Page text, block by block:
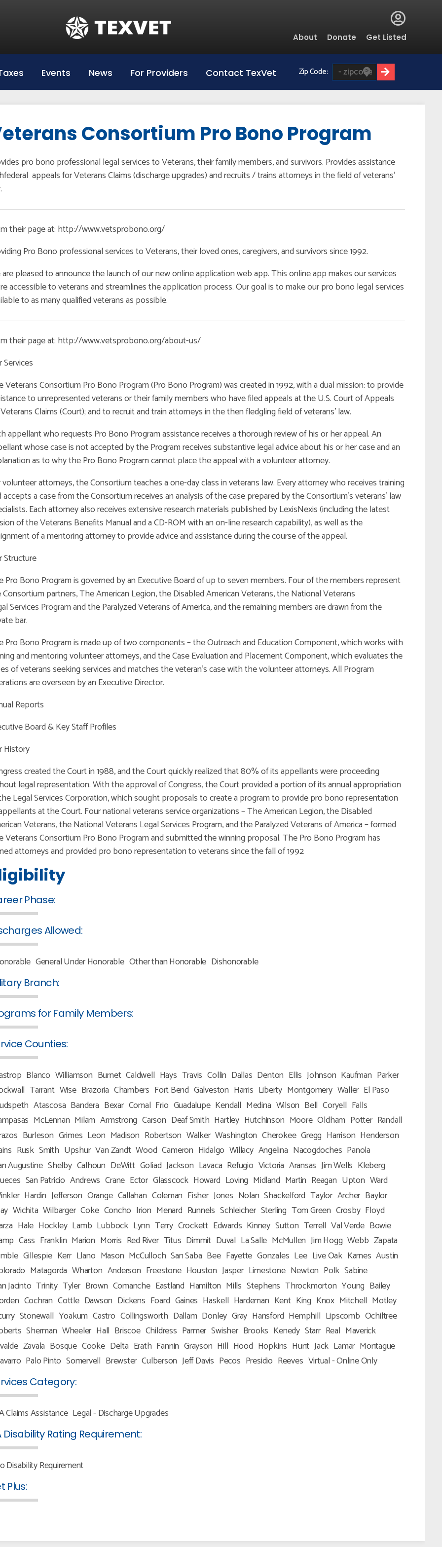
Global
Menu
About Donate Get Listed
Events News For Providers Contact TexVet Zip Code:
Consortium Pro Bono Program
pro bono professional legal services to Veterans, their family members, and survivors. Provides assistance
appeals for Veterans Claims (discharge upgrades) and recruits / trains attorneys in the field of veterans’
their page at: http://www.vetsprobono.org/
Pro Bono professional services to Veterans, their loved ones, caregivers, and survivors since 1992.
are pleased to announce the launch of our new online application web app. This online app makes our services
accessible to veterans and streamlines the application process. Our goal is to make our pro bono legal services
to as many qualified veterans as possible.
their page at: http://www.vetsprobono.org/about-us/
Services
Veterans Consortium Pro Bono Program (Pro Bono Program) was created in 1992, with a dual mission: to provide
to unrepresented veterans or their family members who have filed appeals at the U.S. Court of Appeals
Veterans Claims (Court); and to recruit and train attorneys in the then fledgling field of veterans’ law.
appellant who requests Pro Bono Program assistance receives a thorough review of his or her appeal. An
whose case is not accepted by the Program receives substantive legal advice about his or her case and an
as to why the Pro Bono Program cannot place the appeal with a volunteer attorney.
volunteer attorneys, the Consortium teaches a one-day class in veterans law. Every attorney who receives training
accepts a case from the Consortium receives an analysis of the case prepared by the Consortium’s veterans’ law
Each attorney also receives extensive research materials published by LexisNexis (including the latest
of the Veterans Benefits Manual and a CD-ROM with an on-line research capability), as well as the
of a mentoring attorney to provide advice and assistance during the course of the appeal.
Structure
Pro Bono Program is governed by an Executive Board of up to seven members. Four of the members represent
Consortium partners, The American Legion, the Disabled American Veterans, the National Veterans
Services Program and the Paralyzed Veterans of America, and the remaining members are drawn from the
bar.
Pro Bono Program is made up of two components – the Outreach and Education Component, which works with
and mentoring volunteer attorneys, and the Case Evaluation and Placement Component, which evaluates the
of veterans seeking services and matches the veteran’s case with the volunteer attorneys. All Program
are overseen by an Executive Director.
Reports
Board & Key Staff Profiles
History
created the Court in 1988, and the Court quickly realized that 80% of its appellants were proceeding
legal representation. With the approval of Congress, the Court provided a portion of its annual appropriation
the Legal Services Corporation, which sought proposals to create a program to provide pro bono representation
appellants at the Court. Four national veterans service organizations – The American Legion, the Disabled
Veterans, the National Veterans Legal Services Program, and the Paralyzed Veterans of America – formed
Veterans Consortium Pro Bono Program and submitted the winning proposal. The Pro Bono Program has
attorneys and provided pro bono representation to veterans since the fall of 1992
Phase:
Allowed:
General Under Honorable Other than Honorable Dishonorable
Branch:
for Family Members:
Counties:
Blanco Williamson Burnet Caldwell Hays Travis Collin Dallas Denton Ellis Johnson Kaufman Parker
Tarrant Wise Brazoria Chambers Fort Bend Galveston Harris Liberty Montgomery Waller El Paso
Atascosa Bandera Bexar Comal Frio Guadalupe Kendall Medina Wilson Bell Coryell Falls
McLennan Milam Armstrong Carson Deaf Smith Hartley Hutchinson Moore Oldham Potter Randall
Burleson Grimes Leon Madison Robertson Walker Washington Cherokee Gregg Harrison Henderson
Rusk Smith Upshur Van Zandt Wood Cameron Hidalgo Willacy Angelina Nacogdoches Panola
Augustine Shelby Calhoun DeWitt Goliad Jackson Lavaca Refugio Victoria Aransas Jim Wells Kleberg
San Patricio Andrews Crane Ector Glasscock Howard Loving Midland Martin Reagan Upton Ward
Hardin Jefferson Orange Callahan Coleman Fisher Jones Nolan Shackelford Taylor Archer Baylor
Wichita Wilbarger Coke Concho Irion Menard Runnels Schleicher Sterling Tom Green Crosby Floyd
Hale Hockley Lamb Lubbock Lynn Terry Crockett Edwards Kinney Sutton Terrell Val Verde Bowie
Cass Franklin Marion Morris Red River Titus Dimmit Duval La Salle McMullen Jim Hogg Webb Zapata
Gillespie Kerr Llano Mason McCulloch San Saba Bee Fayette Gonzales Lee Live Oak Karnes Austin
Matagorda Wharton Anderson Freestone Houston Jasper Limestone Newton Polk Sabine
Jacinto Trinity Tyler Brown Comanche Eastland Hamilton Mills Stephens Throckmorton Young Bailey
Cochran Cottle Dawson Dickens Foard Gaines Haskell Hardeman Kent King Knox Mitchell Motley
Stonewall Yoakum Castro Collingsworth Dallam Donley Gray Hansford Hemphill Lipscomb Ochiltree
Sherman Wheeler Hall Briscoe Childress Parmer Swisher Brooks Kenedy Starr Real Maverick
Zavala Bosque Cooke Delta Erath Fannin Grayson Hill Hood Hopkins Hunt Jack Lamar Montague
Palo Pinto Somervell Brewster Culberson Jeff Davis Pecos Presidio Reeves Virtual - Online Only
Category:
Claims Assistance Legal - Discharge Upgrades
Disability Rating Requirement:
Disability Requirement
Plus:
Hazlewood Login
Hazelwood Universities